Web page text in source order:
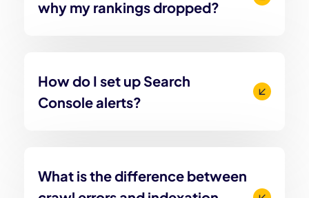
why my rankings dropped?
How do I set up Search
Console alerts?
What is the difference between